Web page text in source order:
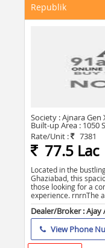
Republik
Society :Ajnara Gen
Built-up Area : 1050
Rate/Unit :
7381
77.5 Lac
Located in the
Ghaziabad, this
those looking for a
experience. rnrnThe
Dealer/Broker : Ajay
View Phone